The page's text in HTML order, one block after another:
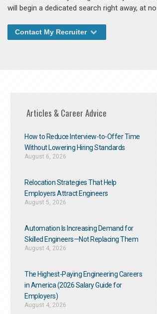
will begin a dedicated search right away, at
Contact My Recruiter
Articles & Career Advice
How to Reduce Interview-to-Offer Time
Without Lowering Hiring Standards
August 6, 2026
Relocation Strategies That Help
Employers Attract Engineers
August 5, 2026
Automation Is Increasing Demand for
Skilled Engineers—Not Replacing Them​
August 4, 2026
The Highest-Paying Engineering Careers
in America (2026 Salary Guide for
Employers)
August 4, 2026